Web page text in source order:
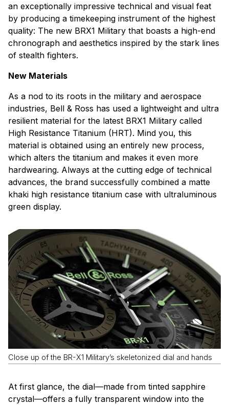
an exceptionally impressive technical and visual feat
by producing a timekeeping instrument of the highest
quality: The new BRX1 Military that boasts a high-end
chronograph and aesthetics inspired by the stark lines
of stealth fighters.
New Materials
As a nod to its roots in the military and aerospace
industries, Bell & Ross has used a lightweight and ultra
resilient material for the latest BRX1 Military called
High Resistance Titanium (HRT). Mind you, this
material is obtained using an entirely new process,
which alters the titanium and makes it even more
hardwearing. Always at the cutting edge of technical
advances, the brand successfully combined a matte
khaki high resistance titanium case with ultraluminous
green display.
Close up of the BR-X1 Military’s skeletonized dial and hands
At first glance, the dial—made from tinted sapphire
crystal—offers a fully transparent window into the